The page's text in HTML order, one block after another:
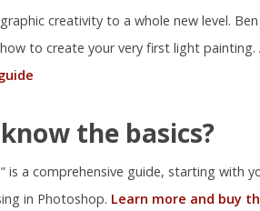
creativity to a whole new level.
to create your very first light painting.
the basics?
is a comprehensive guide, starting with
in Photoshop. Learn more and buy